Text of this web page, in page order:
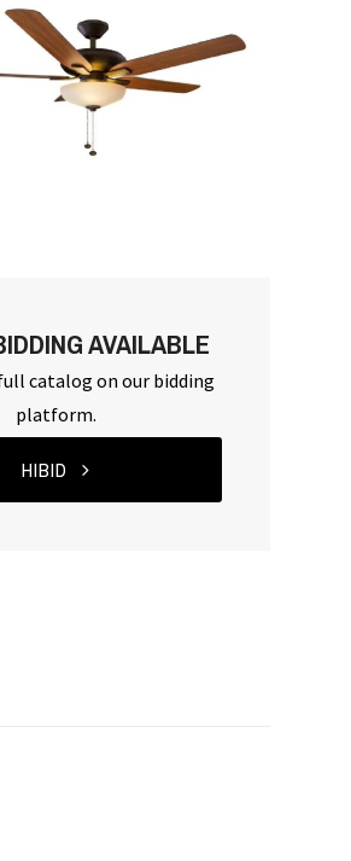
AVAILABLE
catalog on our bidding
platform.
HIBID